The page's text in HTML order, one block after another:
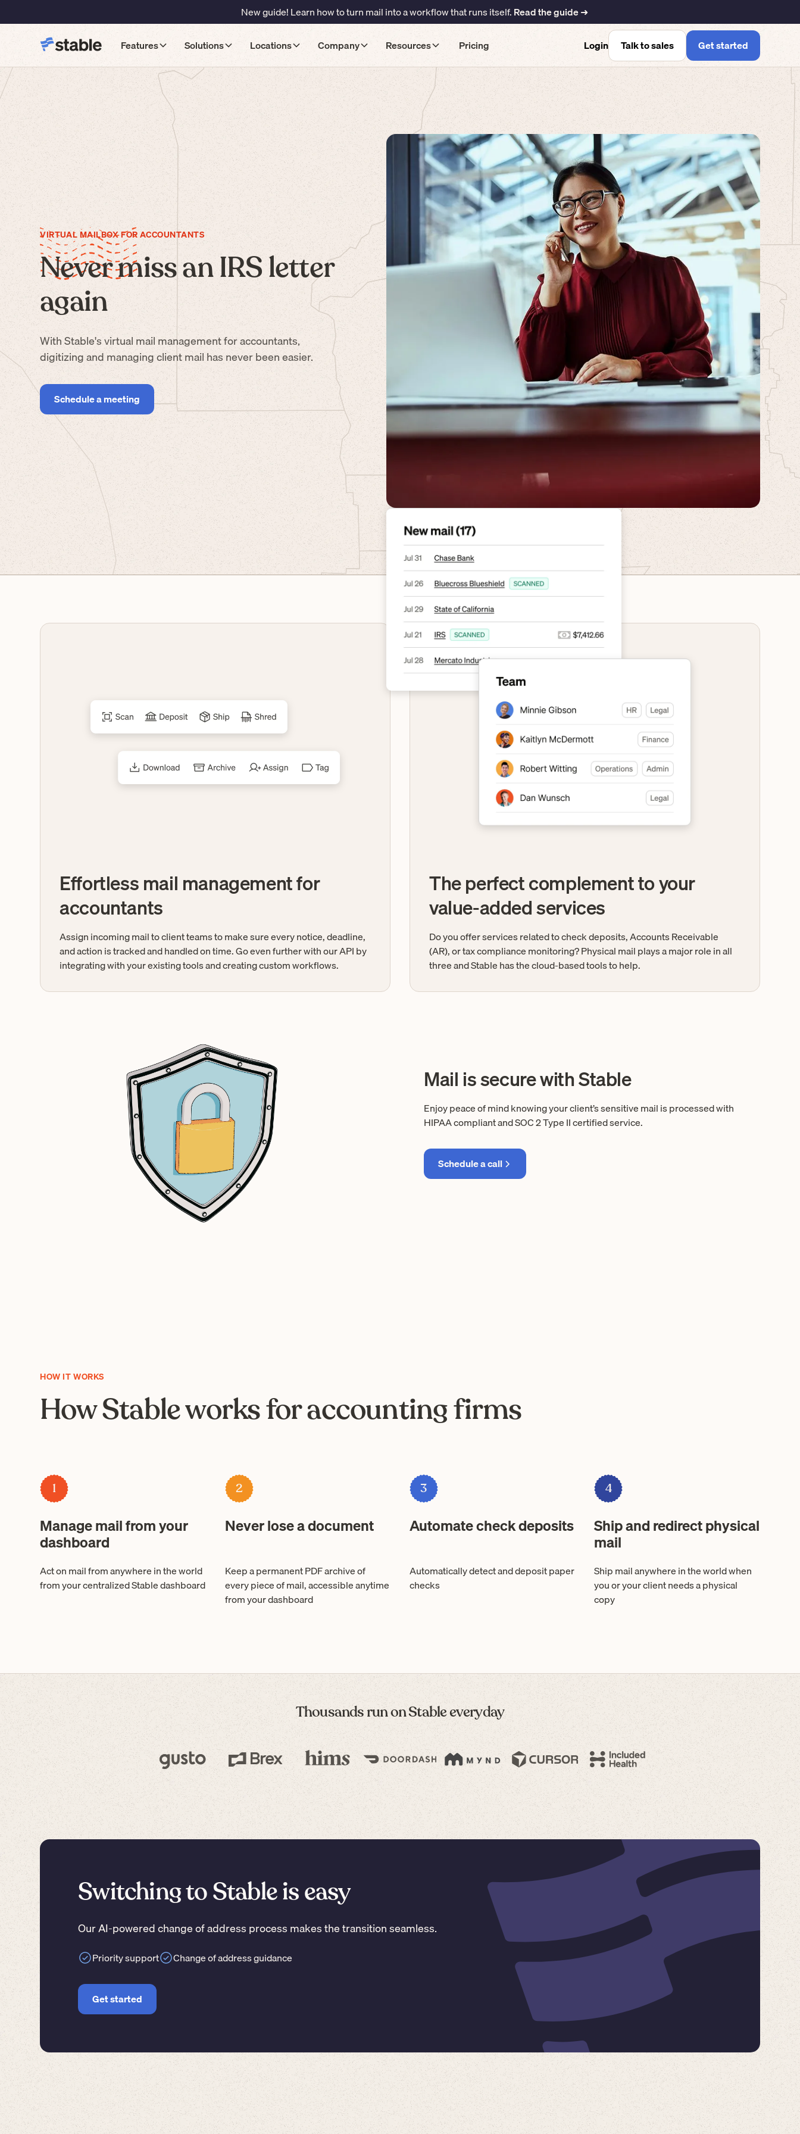
New guide! Learn how to turn mail into a workflow that runs itself.Read the guide ➜
Features Solutions Locations Company Resources Pricing Login Talk to sales Get started
VIRTUAL MAILBOX FOR ACCOUNTANTS
Never miss an IRS letter
again
With Stable's virtual mail management for accountants,
digitizing and managing client mail has never been easier.
Schedule a meeting
Effortless mail management for
accountants
Assign incoming mail to client teams to make sure every notice, deadline,
and action is tracked and handled on time. Go even further with our API by
integrating with your existing tools and creating custom workflows.
The perfect complement to your
value-added services
Do you offer services related to check deposits, Accounts Receivable
(AR), or tax compliance monitoring? Physical mail plays a major role in all
three and Stable has the cloud-based tools to help.
Mail is secure with Stable
Enjoy peace of mind knowing your client’s sensitive mail is processed with
HIPAA compliant and SOC 2 Type II certified service.
Schedule a call
HOW IT WORKS
How Stable works for accounting firms
1
Manage mail from your
dashboard
Act on mail from anywhere in the world
from your centralized Stable dashboard
2
Never lose a document
Keep a permanent PDF archive of
every piece of mail, accessible anytime
from your dashboard
3
Automate check deposits
Automatically detect and deposit paper
checks
4
Ship and redirect physical
mail
Ship mail anywhere in the world when
you or your client needs a physical
copy
Thousands run on Stable everyday
Switching to Stable is easy
Our AI-powered change of address process makes the transition seamless.
Priority support Change of address guidance
Get started